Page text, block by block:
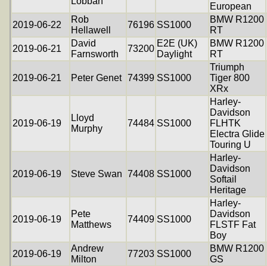
European
2019-06-22
Rob
Hellawell
76196 SS1000
BMW R1200
RT
2019-06-21
David
Farnsworth
73200
E2E (UK)
Daylight
BMW R1200
RT
2019-06-21 Peter Genet 74399 SS1000
Triumph
Tiger 800
XRx
2019-06-19
Lloyd
Murphy
74484 SS1000
Harley-
Davidson
FLHTK
Electra Glide
Touring U
2019-06-19 Steve Swan 74408 SS1000
Harley-
Davidson
Softail
Heritage
2019-06-19
Pete
Matthews
74409 SS1000
Harley-
Davidson
FLSTF Fat
Boy
2019-06-19
Andrew
Milton
77203 SS1000
BMW R1200
GS